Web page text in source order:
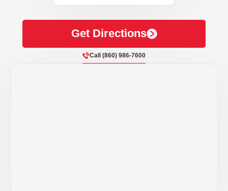
Get Directions
Call (860) 986-7600